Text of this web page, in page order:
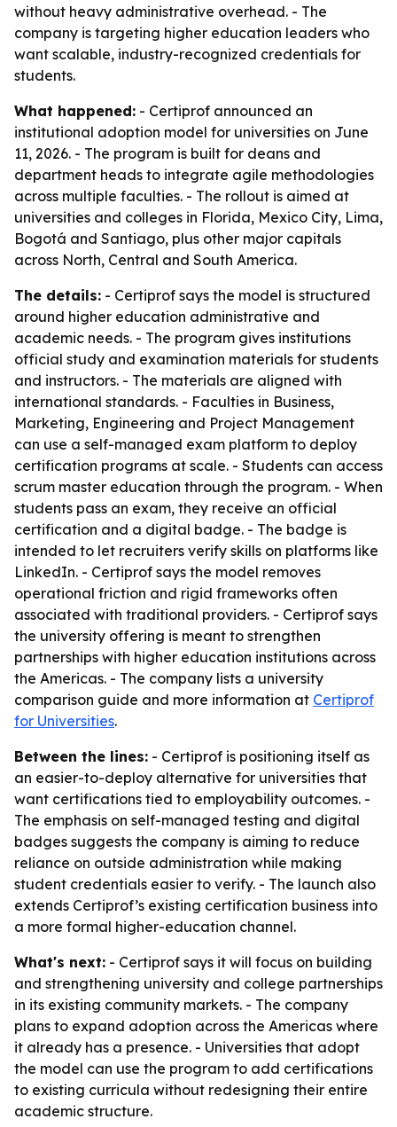
without heavy administrative overhead. - The
company is targeting higher education leaders who
want scalable, industry-recognized credentials for
students.
What happened: - Certiprof announced an
institutional adoption model for universities on June
11, 2026. - The program is built for deans and
department heads to integrate agile methodologies
across multiple faculties. - The rollout is aimed at
universities and colleges in Florida, Mexico City, Lima,
Bogotá and Santiago, plus other major capitals
across North, Central and South America.
The details: - Certiprof says the model is structured
around higher education administrative and
academic needs. - The program gives institutions
official study and examination materials for students
and instructors. - The materials are aligned with
international standards. - Faculties in Business,
Marketing, Engineering and Project Management
can use a self-managed exam platform to deploy
certification programs at scale. - Students can access
scrum master education through the program. - When
students pass an exam, they receive an official
certification and a digital badge. - The badge is
intended to let recruiters verify skills on platforms like
LinkedIn. - Certiprof says the model removes
operational friction and rigid frameworks often
associated with traditional providers. - Certiprof says
the university offering is meant to strengthen
partnerships with higher education institutions across
the Americas. - The company lists a university
comparison guide and more information at Certiprof
for Universities.
Between the lines: - Certiprof is positioning itself as
an easier-to-deploy alternative for universities that
want certifications tied to employability outcomes. -
The emphasis on self-managed testing and digital
badges suggests the company is aiming to reduce
reliance on outside administration while making
student credentials easier to verify. - The launch also
extends Certiprof’s existing certification business into
a more formal higher-education channel.
What's next: - Certiprof says it will focus on building
and strengthening university and college partnerships
in its existing community markets. - The company
plans to expand adoption across the Americas where
it already has a presence. - Universities that adopt
the model can use the program to add certifications
to existing curricula without redesigning their entire
academic structure.